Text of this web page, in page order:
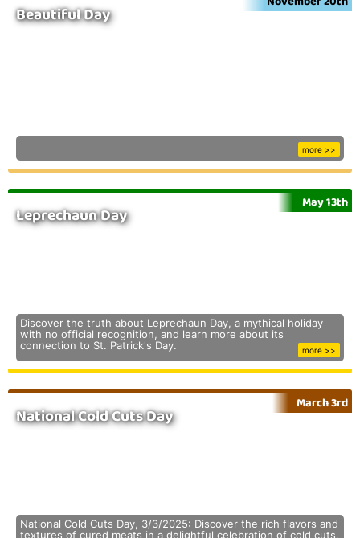
Beautiful Day
more >>
Leprechaun Day
May 13th
Discover the truth about Leprechaun Day, a mythical holiday
with no official recognition, and learn more about its
connection to St. Patrick's Day.
more >>
National Cold Cuts Day
March 3rd
National Cold Cuts Day, 3/3/2025: Discover the rich flavors and
textures of cured meats in a delightful celebration of cold cuts.